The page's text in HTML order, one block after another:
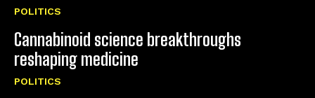
POLITICS
Cannabinoid science breakthroughs
reshaping medicine
POLITICS